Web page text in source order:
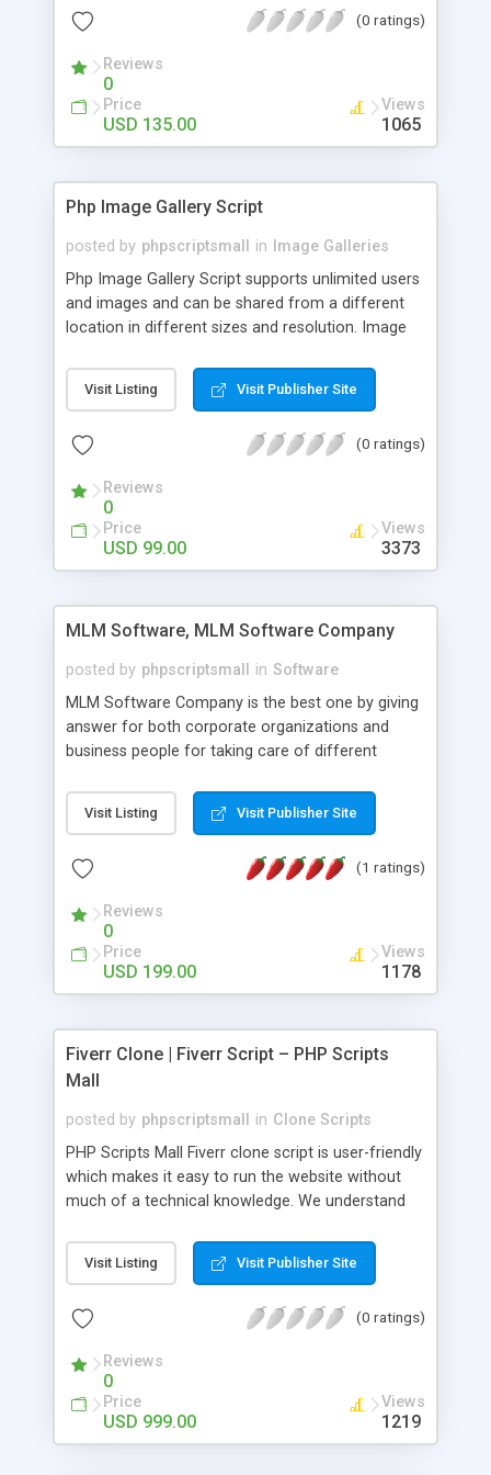
(0 ratings)
Reviews
0
Price
USD 135.00
Views
1065
Php Image Gallery Script
posted by phpscriptsmall in
Image Galleries
Php Image Gallery Script supports unlimited users
and images and can be shared from a different
location in different sizes and resolution. Image
pictures; it can also be used for several other
purposes like digital content, including music,
script as it has user-friendly navigation, high-speed
social media login and sharing. We have
developed this Php Image Gallery Script with our
15 years of expertise in this industry so you can
buy the script without any further concerns. The
Visit Listing Visit Publisher Site
(0 ratings)
Reviews
0
Price
USD 99.00
Views
3373
MLM Software, MLM Software Company
posted by phpscriptsmall in Software
MLM Software Company is the best one by giving
answer for both corporate organizations and
business people for taking care of different
compliance, item bundle, week after week report,
and so forth.Our Multi Level Marketing Software
productive MLM software in your own specific
Visit Listing Visit Publisher Site
(1 ratings)
Reviews
0
Price
USD 199.00
Views
1178
Fiverr Clone | Fiverr Script – PHP Scripts
Mall
posted by phpscriptsmall in Clone Scripts
PHP Scripts Mall Fiverr clone script is user-friendly
which makes it easy to run the website without
much of a technical knowledge. We understand
micro job seekers and freelancers is necessary.
Hence, we have developed our Fiverr script with
accordance with Google standards which makes
from search engines. You don’t have to worry
about the visibility and scalability of your business.
We have integrated this script with several
revenue models such as banner advertisements,
Visit Listing Visit Publisher Site
(0 ratings)
Reviews
0
Price
USD 999.00
Views
1219